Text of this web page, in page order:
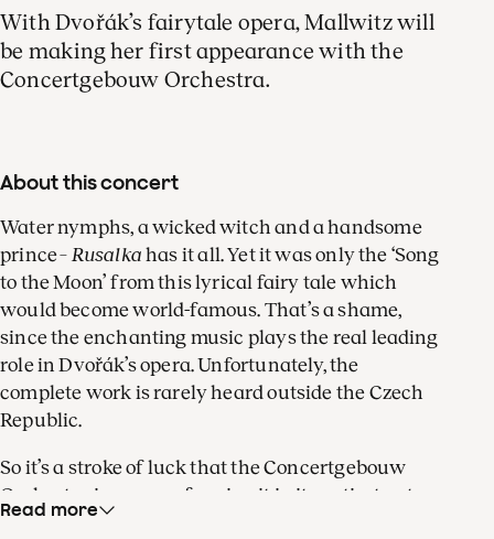
With Dvořák’s fairytale opera, Mallwitz will
be making her first appearance with the
Concertgebouw Orchestra.
About this concert
Water nymphs, a wicked witch and a handsome
prince – Rusalka has it all. Yet it was only the ‘Song
to the Moon’ from this lyrical fairy tale which
would become world-famous. That’s a shame,
since the enchanting music plays the real leading
role in Dvořák’s opera. Unfortunately, the
complete work is rarely heard outside the Czech
Republic.
So it’s a stroke of luck that the Concertgebouw
Orchestra is now performing it in its entirety at
the Dutch National Opera, in a staging by Philipp
Read more